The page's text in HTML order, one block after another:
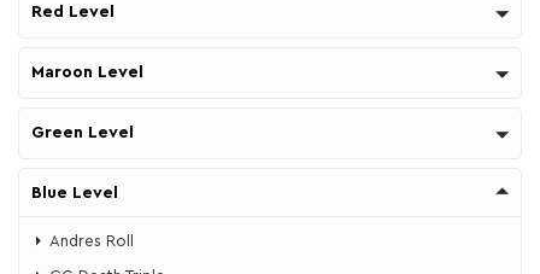
Red Level
Maroon Level
Green Level
Blue Level
Andres Roll